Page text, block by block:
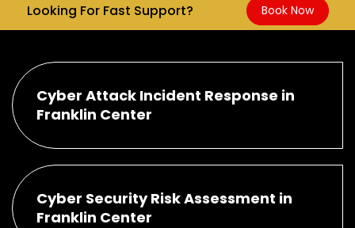
Looking For Fast Support? Book Now
Cyber Attack Incident Response in
Franklin Center
Cyber Security Risk Assessment in
Franklin Center